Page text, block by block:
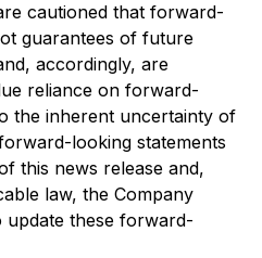
cautioned that forward-
guarantees of future
accordingly, are
reliance on forward-
the inherent uncertainty of
looking statements
this news release and,
law, the Company
update these forward-